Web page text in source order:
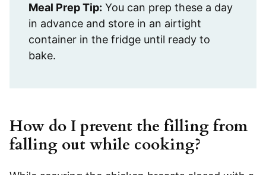
Meal Prep Tip: You can prep these a day
in advance and store in an airtight
container in the fridge until ready to
bake.
How do I prevent the filling from
falling out while cooking?